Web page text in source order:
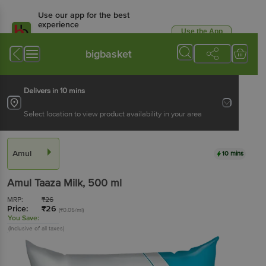
Use our app for the best
experience
Available for Android & iOS
Use the App
bigbasket
Delivers in 10 mins
Select location to view product availability in your area
Amul 10 mins
Amul Taaza Milk, 500 ml
MRP: ₹26
Price: ₹26 (₹0.05/ml)
You Save:
(Inclusive of all taxes)